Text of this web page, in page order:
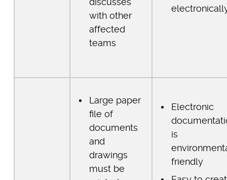
with other
affected
teams
Large paper
file of
documents
and
drawings
must be
Electronic
is
friendly